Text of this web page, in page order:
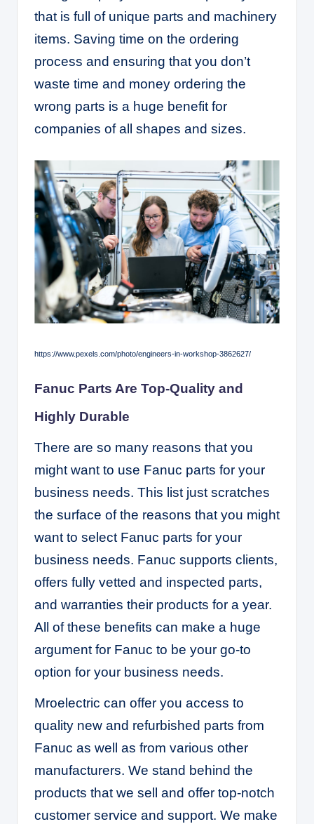
that is full of unique parts and machinery
items. Saving time on the ordering
process and ensuring that you don’t
waste time and money ordering the
wrong parts is a huge benefit for
companies of all shapes and sizes.
https://www.pexels.com/photo/engineers-in-workshop-3862627/
Fanuc Parts Are Top-Quality and
Highly Durable
There are so many reasons that you
might want to use Fanuc parts for your
business needs. This list just scratches
the surface of the reasons that you might
want to select Fanuc parts for your
business needs. Fanuc supports clients,
offers fully vetted and inspected parts,
and warranties their products for a year.
All of these benefits can make a huge
argument for Fanuc to be your go-to
option for your business needs.
Mroelectric can offer you access to
quality new and refurbished parts from
Fanuc as well as from various other
manufacturers. We stand behind the
products that we sell and offer top-notch
customer service and support. We make